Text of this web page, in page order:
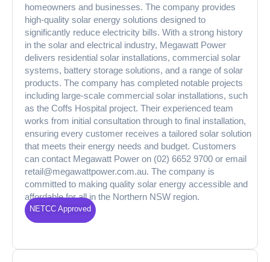
homeowners and businesses. The company provides
high-quality solar energy solutions designed to
significantly reduce electricity bills. With a strong history
in the solar and electrical industry, Megawatt Power
delivers residential solar installations, commercial solar
systems, battery storage solutions, and a range of solar
products. The company has completed notable projects
including large-scale commercial solar installations, such
as the Coffs Hospital project. Their experienced team
works from initial consultation through to final installation,
ensuring every customer receives a tailored solar solution
that meets their energy needs and budget. Customers
can contact Megawatt Power on (02) 6652 9700 or email
retail@megawattpower.com.au. The company is
committed to making quality solar energy accessible and
affordable for all in the Northern NSW region.
NETCC Approved